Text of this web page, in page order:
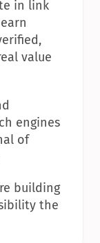
in link
value
engines
of
building
the